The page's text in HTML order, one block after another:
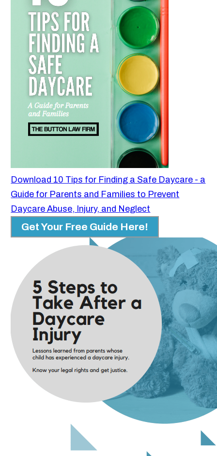
Download 10 Tips for Finding a Safe Daycare - a
Guide for Parents and Families to Prevent
Daycare Abuse, Injury, and Neglect
Get Your Free Guide Here!